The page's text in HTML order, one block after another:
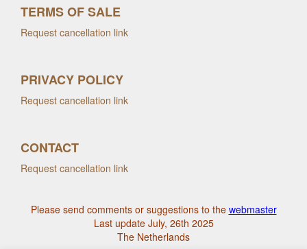
TERMS OF SALE
Request cancellation link
PRIVACY POLICY
Request cancellation link
CONTACT
Request cancellation link
Please send comments or suggestions to the webmaster
Last update July, 26th 2025
The Netherlands